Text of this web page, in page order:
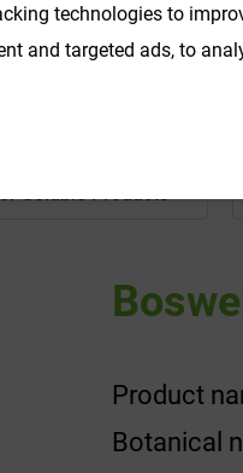
Soluble Products
Product
Botanical
technologies to
and targeted ads, to